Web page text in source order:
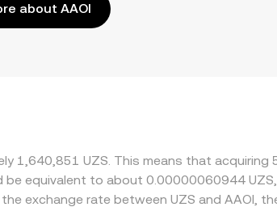
about AAOI
1,640,851 UZS. This means that
be equivalent to about 0.00000060944
exchange rate between UZS and AAOI,